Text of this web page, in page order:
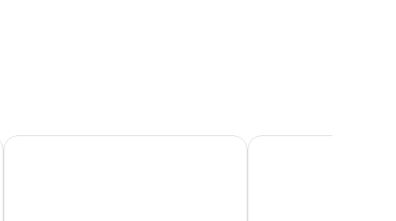
Individuals
Hotel LINDEMANN'S Berlin Scandic Berlin